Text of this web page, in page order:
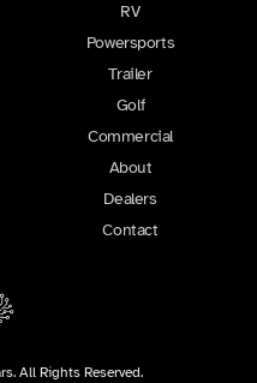
RV
Powersports
Trailer
Golf
Commercial
About
Dealers
Contact
All Rights Reserved.